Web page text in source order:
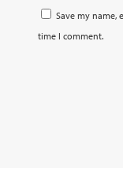
Save my name,
time I comment.